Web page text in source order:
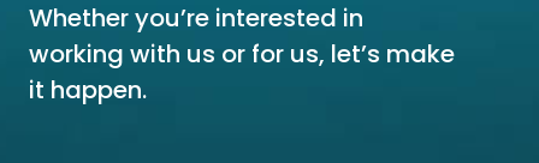
Whether you’re interested in
working with us or for us, let’s make
it happen.